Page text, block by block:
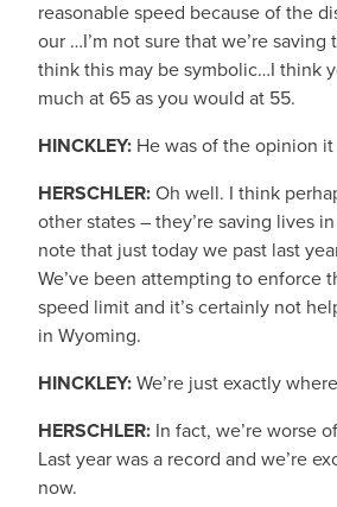
reasonable speed because of the
our …I’m not sure that we’re saving
think this may be symbolic…I think
much at 65 as you would at 55.
HINCKLEY: He was of the opinion
HERSCHLER:Oh well. I think
other states – they’re saving lives
note that just today we past last
We’ve been attempting to enforce
speed limit and it’s certainly not
in Wyoming.
HINCKLEY:We’re just exactly
HERSCHLER: In fact, we’re worse
Last year was a record and we’re
now.